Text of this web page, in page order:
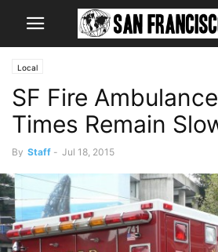
Local
SF Fire
Times Remain
By Staff - Jul 18, 2015